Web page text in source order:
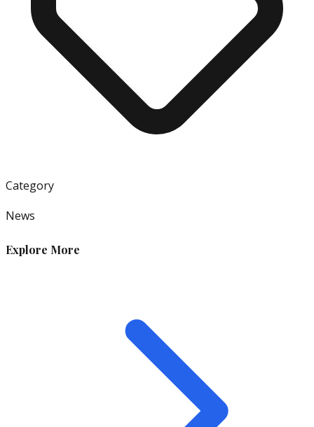
Category
News
Explore More